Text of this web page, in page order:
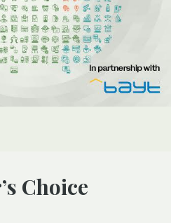
Choice